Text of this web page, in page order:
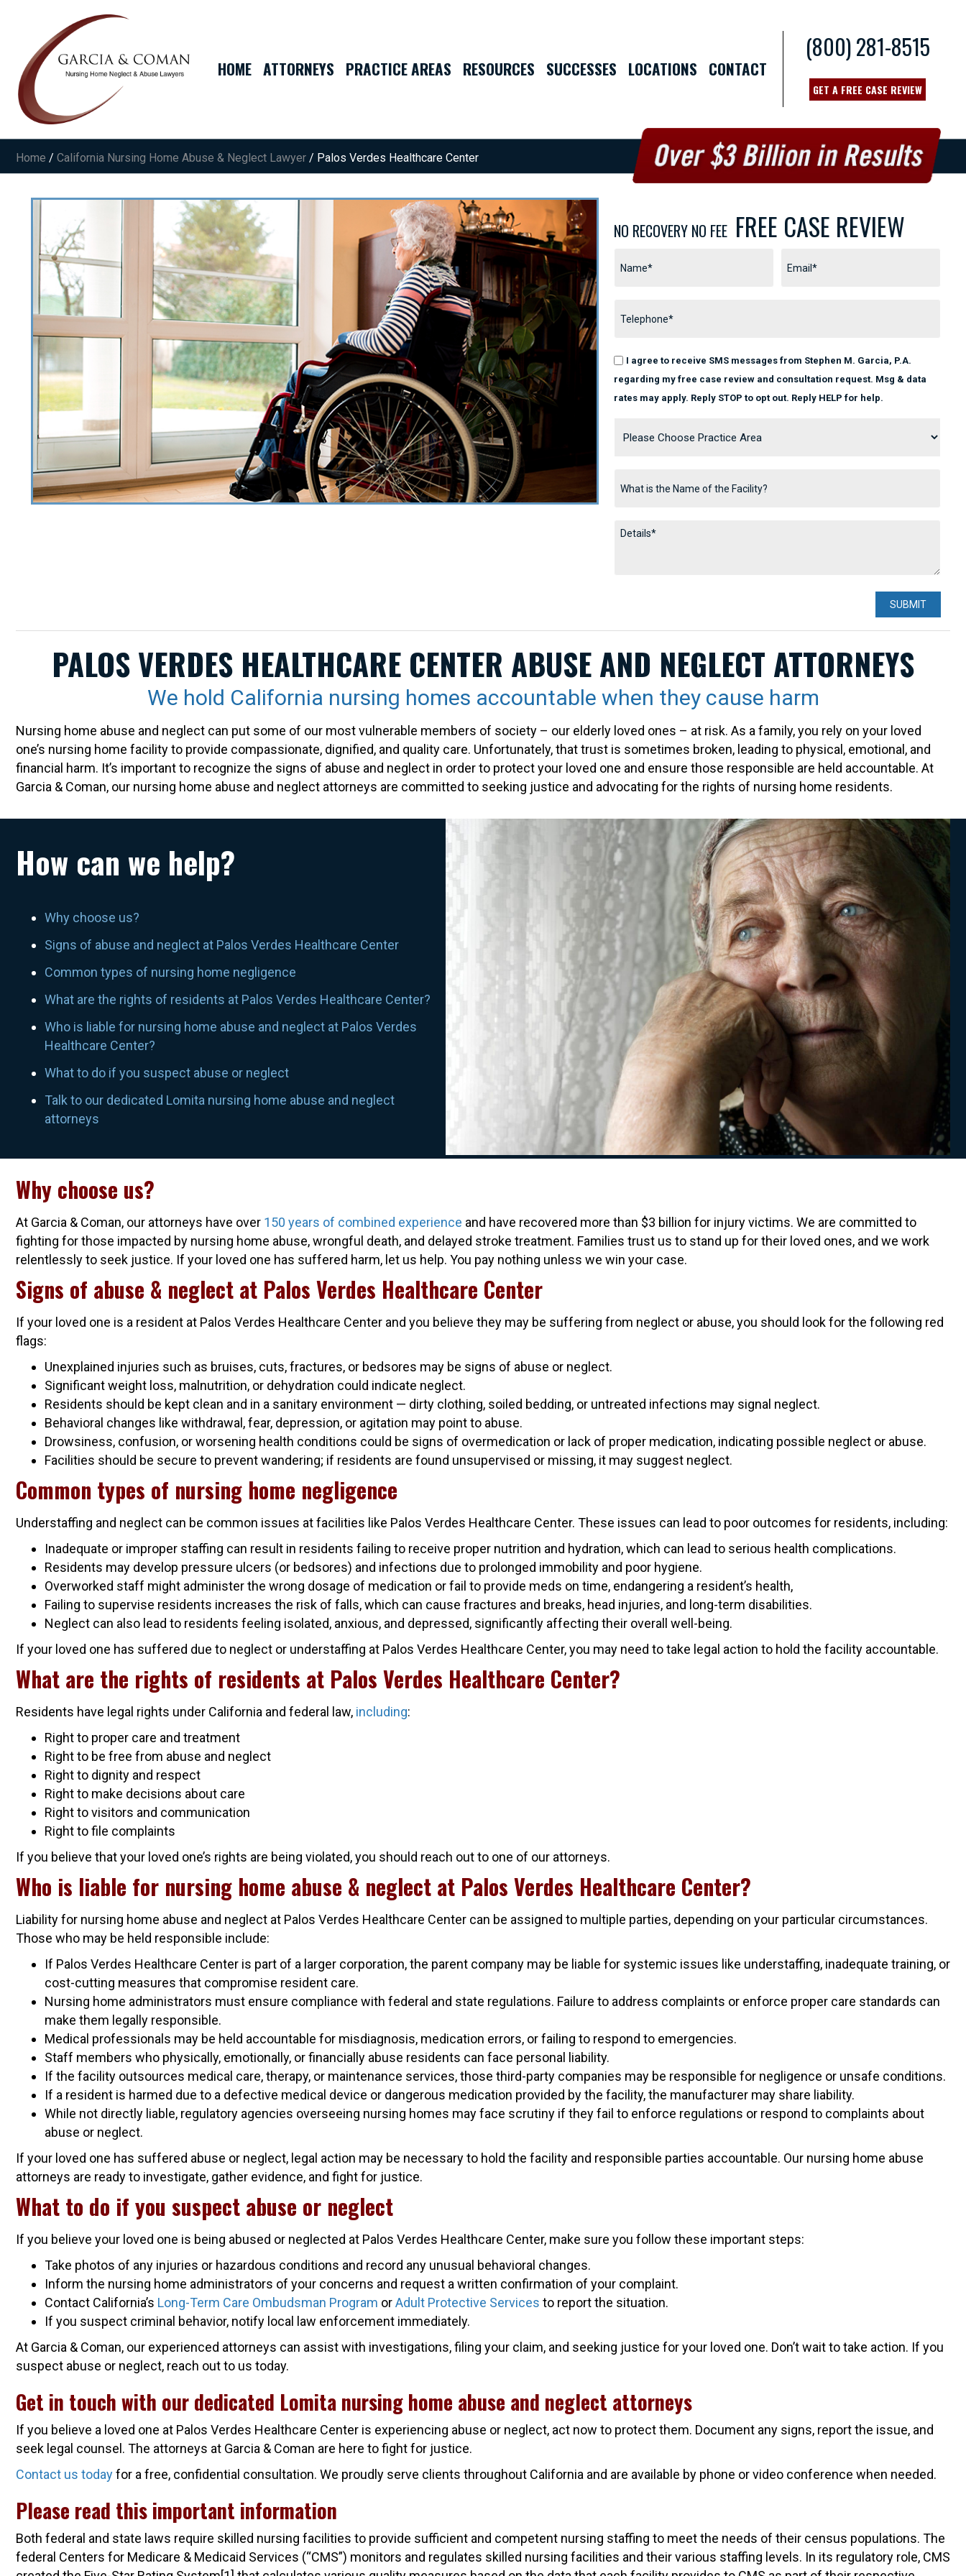
HOME ATTORNEYS PRACTICE AREAS RESOURCES SUCCESSES LOCATIONS CONTACT
(800) 281-8515
GET A FREE CASE REVIEW
Home / California Nursing Home Abuse & Neglect Lawyer / Palos Verdes Healthcare Center
NO RECOVERY NO FEE FREE CASE REVIEW
I agree to receive SMS messages from Stephen M. Garcia, P.A.
regarding my free case review and consultation request. Msg & data
rates may apply. Reply STOP to opt out. Reply HELP for help.
PALOS VERDES HEALTHCARE CENTER ABUSE AND NEGLECT ATTORNEYS
We hold California nursing homes accountable when they cause harm
Nursing home abuse and neglect can put some of our most vulnerable members of society – our elderly loved ones – at risk. As a family, you rely on your loved
one’s nursing home facility to provide compassionate, dignified, and quality care. Unfortunately, that trust is sometimes broken, leading to physical, emotional, and
financial harm. It’s important to recognize the signs of abuse and neglect in order to protect your loved one and ensure those responsible are held accountable. At
Garcia & Coman, our nursing home abuse and neglect attorneys are committed to seeking justice and advocating for the rights of nursing home residents.
How can we help?
Why choose us?
Signs of abuse and neglect at Palos Verdes Healthcare Center
Common types of nursing home negligence
What are the rights of residents at Palos Verdes Healthcare Center?
Who is liable for nursing home abuse and neglect at Palos Verdes
Healthcare Center?
What to do if you suspect abuse or neglect
Talk to our dedicated Lomita nursing home abuse and neglect
attorneys
Why choose us?
At Garcia & Coman, our attorneys have over 150 years of combined experience and have recovered more than $3 billion for injury victims. We are committed to
fighting for those impacted by nursing home abuse, wrongful death, and delayed stroke treatment. Families trust us to stand up for their loved ones, and we work
relentlessly to seek justice. If your loved one has suffered harm, let us help. You pay nothing unless we win your case.
Signs of abuse & neglect at Palos Verdes Healthcare Center
If your loved one is a resident at Palos Verdes Healthcare Center and you believe they may be suffering from neglect or abuse, you should look for the following red
flags:
Unexplained injuries such as bruises, cuts, fractures, or bedsores may be signs of abuse or neglect.
Significant weight loss, malnutrition, or dehydration could indicate neglect.
Residents should be kept clean and in a sanitary environment — dirty clothing, soiled bedding, or untreated infections may signal neglect.
Behavioral changes like withdrawal, fear, depression, or agitation may point to abuse.
Drowsiness, confusion, or worsening health conditions could be signs of overmedication or lack of proper medication, indicating possible neglect or abuse.
Facilities should be secure to prevent wandering; if residents are found unsupervised or missing, it may suggest neglect.
Common types of nursing home negligence
Understaffing and neglect can be common issues at facilities like Palos Verdes Healthcare Center. These issues can lead to poor outcomes for residents, including:
Inadequate or improper staffing can result in residents failing to receive proper nutrition and hydration, which can lead to serious health complications.
Residents may develop pressure ulcers (or bedsores) and infections due to prolonged immobility and poor hygiene.
Overworked staff might administer the wrong dosage of medication or fail to provide meds on time, endangering a resident’s health,
Failing to supervise residents increases the risk of falls, which can cause fractures and breaks, head injuries, and long-term disabilities.
Neglect can also lead to residents feeling isolated, anxious, and depressed, significantly affecting their overall well-being.
If your loved one has suffered due to neglect or understaffing at Palos Verdes Healthcare Center, you may need to take legal action to hold the facility accountable.
What are the rights of residents at Palos Verdes Healthcare Center?
Residents have legal rights under California and federal law, including:
Right to proper care and treatment
Right to be free from abuse and neglect
Right to dignity and respect
Right to make decisions about care
Right to visitors and communication
Right to file complaints
If you believe that your loved one’s rights are being violated, you should reach out to one of our attorneys.
Who is liable for nursing home abuse & neglect at Palos Verdes Healthcare Center?
Liability for nursing home abuse and neglect at Palos Verdes Healthcare Center can be assigned to multiple parties, depending on your particular circumstances.
Those who may be held responsible include:
If Palos Verdes Healthcare Center is part of a larger corporation, the parent company may be liable for systemic issues like understaffing, inadequate training, or
cost-cutting measures that compromise resident care.
Nursing home administrators must ensure compliance with federal and state regulations. Failure to address complaints or enforce proper care standards can
make them legally responsible.
Medical professionals may be held accountable for misdiagnosis, medication errors, or failing to respond to emergencies.
Staff members who physically, emotionally, or financially abuse residents can face personal liability.
If the facility outsources medical care, therapy, or maintenance services, those third-party companies may be responsible for negligence or unsafe conditions.
If a resident is harmed due to a defective medical device or dangerous medication provided by the facility, the manufacturer may share liability.
While not directly liable, regulatory agencies overseeing nursing homes may face scrutiny if they fail to enforce regulations or respond to complaints about
abuse or neglect.
If your loved one has suffered abuse or neglect, legal action may be necessary to hold the facility and responsible parties accountable. Our nursing home abuse
attorneys are ready to investigate, gather evidence, and fight for justice.
What to do if you suspect abuse or neglect
If you believe your loved one is being abused or neglected at Palos Verdes Healthcare Center, make sure you follow these important steps:
Take photos of any injuries or hazardous conditions and record any unusual behavioral changes.
Inform the nursing home administrators of your concerns and request a written confirmation of your complaint.
Contact California’s Long-Term Care Ombudsman Program orAdult Protective Services to report the situation.
If you suspect criminal behavior, notify local law enforcement immediately.
At Garcia & Coman, our experienced attorneys can assist with investigations, filing your claim, and seeking justice for your loved one. Don’t wait to take action. If you
suspect abuse or neglect, reach out to us today.
Get in touch with our dedicated Lomita nursing home abuse and neglect attorneys
If you believe a loved one at Palos Verdes Healthcare Center is experiencing abuse or neglect, act now to protect them. Document any signs, report the issue, and
seek legal counsel. The attorneys at Garcia & Coman are here to fight for justice.
Contact us todayfor a free, confidential consultation. We proudly serve clients throughout California and are available by phone or video conference when needed.
Please read this important information
Both federal and state laws require skilled nursing facilities to provide sufficient and competent nursing staffing to meet the needs of their census populations. The
federal Centers for Medicare & Medicaid Services (“CMS”) monitors and regulates skilled nursing facilities and their various staffing levels. In its regulatory role, CMS